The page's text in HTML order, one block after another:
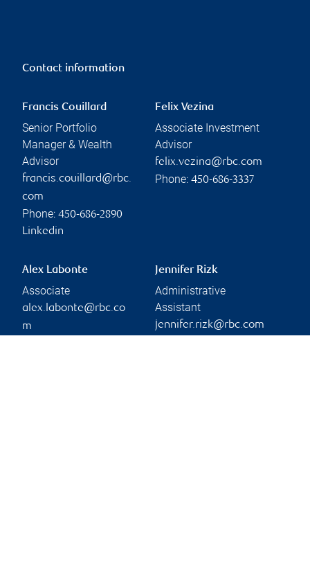
Contact information
Francis Couillard
Senior Portfolio
Manager & Wealth
Advisor
francis.couillard@rbc.
com
Phone: 450-686-2890
Linkedin
Felix Vezina
Associate Investment
Advisor
felix.vezina@rbc.com
Phone: 450-686-3337
Alex Labonte
Associate
alex.labonte@rbc.co
m
Jennifer Rizk
Administrative
Assistant
jennifer.rizk@rbc.com